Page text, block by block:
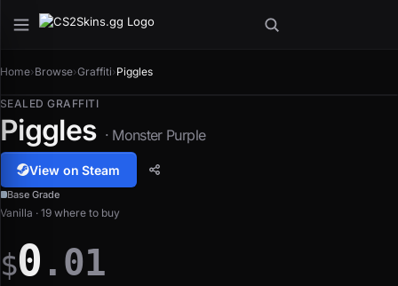
Home›Browse›Graffiti›Piggles
SEALED GRAFFITI
Piggles · Monster Purple
View on Steam
Base Grade
Vanilla · 19 where to buy
$0 .01